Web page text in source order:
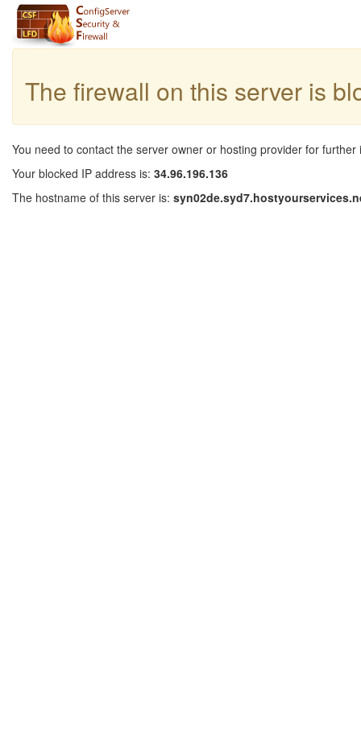
The firewall on this server is
You need to contact the server owner or hosting provider for further
Your blocked IP address is: 34.96.196.136
The hostname of this server is: